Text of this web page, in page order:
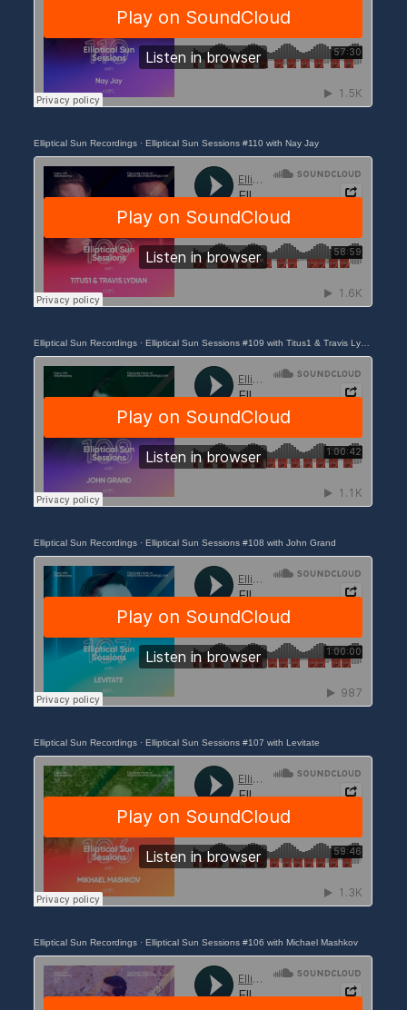
Elliptical Sun Recordings ·Elliptical Sun Sessions #110 with Nay Jay
Elliptical Sun Recordings ·Elliptical Sun Sessions #109 with Titus1 & Travis Lydian
Elliptical Sun Recordings ·Elliptical Sun Sessions #108 with John Grand
Elliptical Sun Recordings ·Elliptical Sun Sessions #107 with Levitate
Elliptical Sun Recordings ·Elliptical Sun Sessions #106 with Michael Mashkov